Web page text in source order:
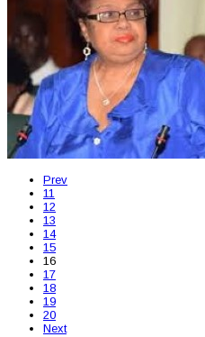
Prev
11
12
13
14
15
16
17
18
19
20
Next